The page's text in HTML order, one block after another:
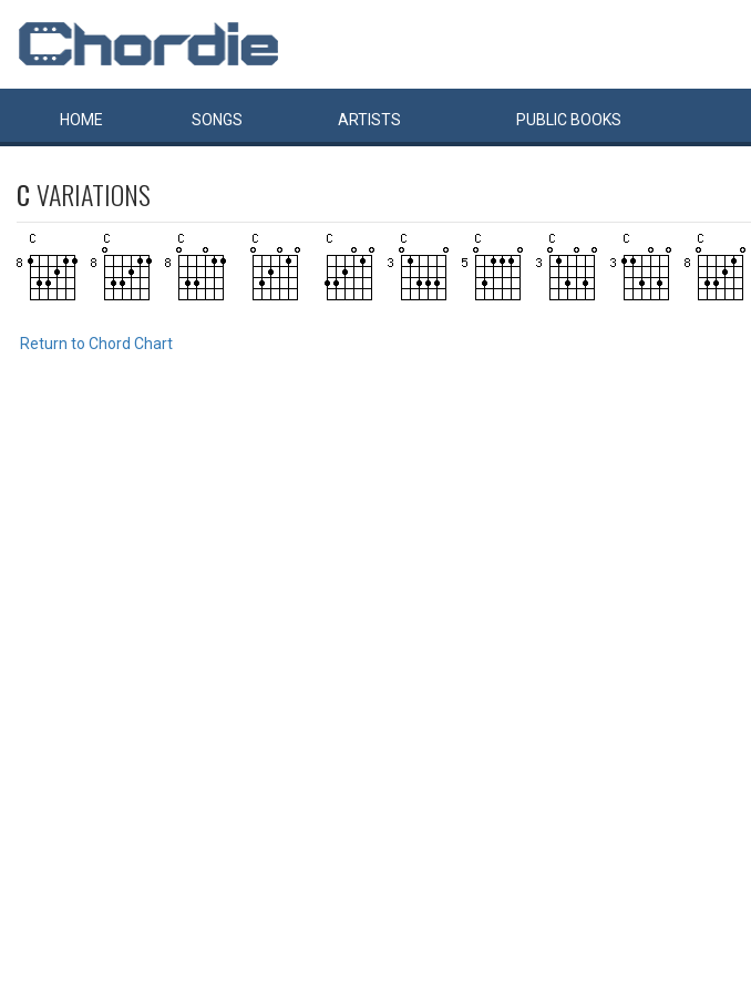
HOME SONGS ARTISTS PUBLIC BOOKS
CVARIATIONS
Return to Chord Chart